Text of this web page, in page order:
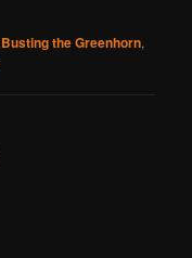
Busting the Greenhorn,